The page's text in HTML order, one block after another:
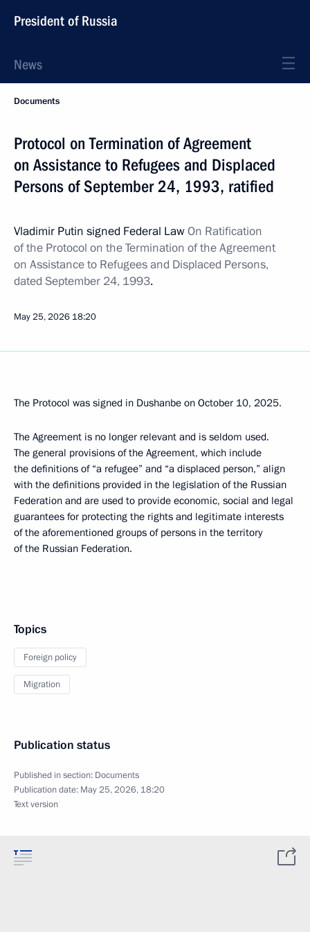
President of Russia
News
Documents
Protocol on Termination of Agreement
on Assistance to Refugees and Displaced
Persons of September 24, 1993, ratified
Vladimir Putin signed Federal LawOn Ratification
of the Protocol on the Termination of the Agreement
on Assistance to Refugees and Displaced Persons,
dated September 24, 1993.
May 25, 2026 18:20
The Protocol was signed in Dushanbe on October 10, 2025.
The Agreement is no longer relevant and is seldom used.
The general provisions of the Agreement, which include
the definitions of “a refugee” and “a displaced person,” align
with the definitions provided in the legislation of the Russian
Federation and are used to provide economic, social and legal
guarantees for protecting the rights and legitimate interests
of the aforementioned groups of persons in the territory
of the Russian Federation.
Topics
Foreign policy
Migration
Publication status
Published in section: Documents
Publication date: May 25, 2026, 18:20
Text version